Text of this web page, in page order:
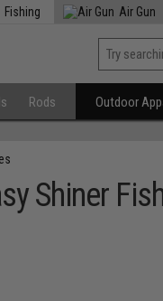
Fishing Air Gun
Rods Outdoor
Shiner